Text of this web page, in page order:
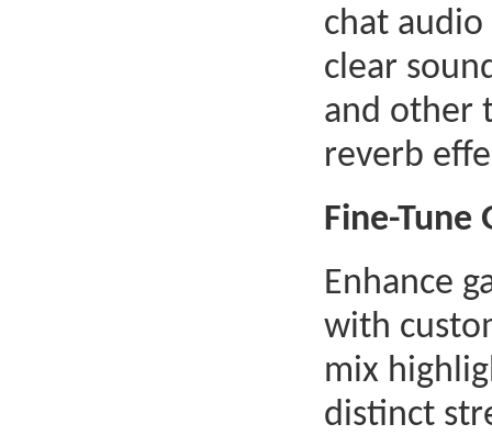
chat
clear
and other
reverb
Fine-Tune
Enhance
with
mix
distinct